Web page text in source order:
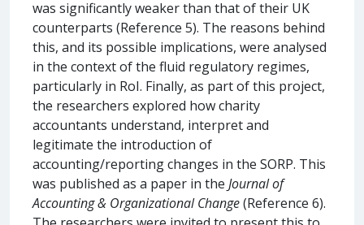
was significantly weaker than that of their UK
counterparts (Reference 5). The reasons behind
this, and its possible implications, were analysed
in the context of the fluid regulatory regimes,
particularly in RoI. Finally, as part of this project,
the researchers explored how charity
accountants understand, interpret and
legitimate the introduction of
accounting/reporting changes in the SORP. This
was published as a paper in the Journal of
Accounting & Organizational Change(Reference 6).